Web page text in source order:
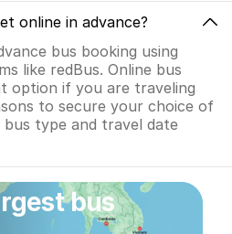
online in advance?
bus booking using
like redBus. Online bus
option if you are traveling
to secure your choice of
type and travel date
bus